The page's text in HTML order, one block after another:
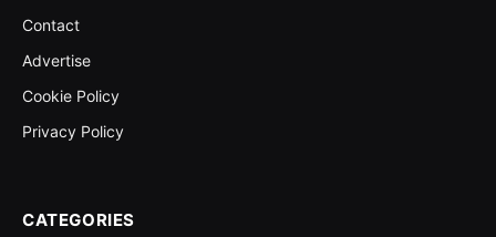
Contact
Advertise
Cookie Policy
Privacy Policy
CATEGORIES